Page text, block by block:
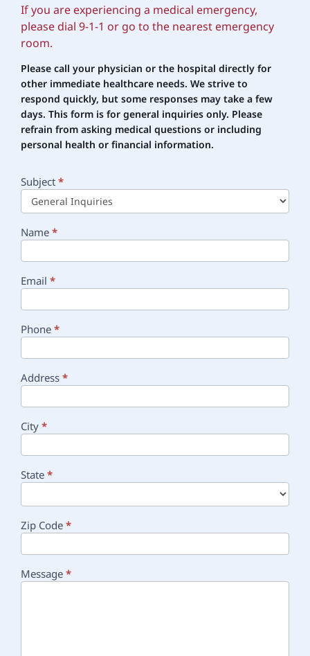
If you are experiencing a medical emergency,
please dial 9-1-1 or go to the nearest emergency
room.
Please call your physician or the hospital directly for
other immediate healthcare needs. We strive to
respond quickly, but some responses may take a few
days. This form is for general inquiries only. Please
refrain from asking medical questions or including
personal health or financial information.
Main
Contact
Subject *
Name *
Email *
Phone *
Address *
City *
State *
Zip Code *
Message *